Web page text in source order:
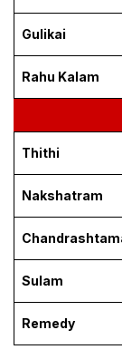
Gulikai
Rahu Kalam
Thithi
Nakshatram
Sulam
Remedy